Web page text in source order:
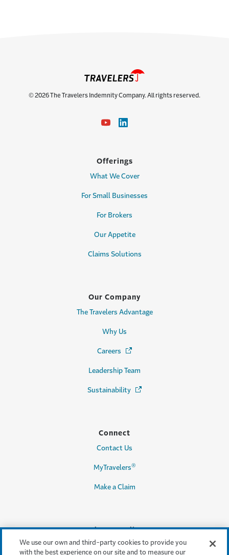
© 2026 The Travelers Indemnity Company. All rights reserved.
Offerings
What We Cover
For Small Businesses
For Brokers
Our Appetite
Claims Solutions
Our Company
The Travelers Advantage
Why Us
Careers (Opens in a new window)
Leadership Team
Sustainability (Opens in a new window)
Connect
Contact Us
MyTravelers®
Make a Claim
Legal & Compliance
Accessibility
We use our own and third-party cookies to provide you
with the best experience on our site and to measure our